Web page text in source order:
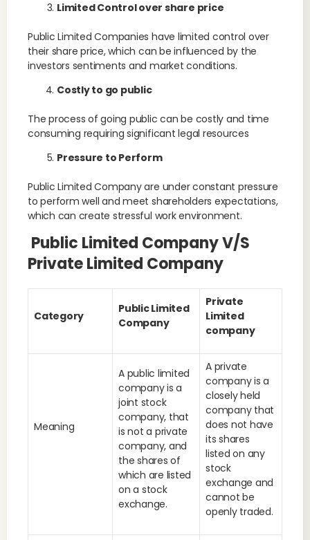
Limited Control over share price
Public Limited Companies have limited control over
their share price, which can be influenced by the
investors sentiments and market conditions.
Costly to go public
The process of going public can be costly and time
consuming requiring significant legal resources
Pressure to Perform
Public Limited Company are under constant pressure
to perform well and meet shareholders expectations,
which can create stressful work environment.
Public Limited Company V/s
Private Limited Company
Category
Public Limited
Company
Private
Limited
company
Meaning
A public limited
company is a
joint stock
company, that
is not a private
company, and
the shares of
which are listed
on a stock
exchange.
A private
company is a
closely held
company that
does not have
its shares
listed on any
stock
exchange and
cannot be
openly traded.